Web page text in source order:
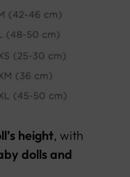
height, with
dolls and